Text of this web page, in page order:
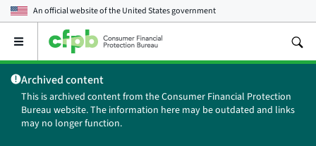
An official website of theUnited States government
Open
main
menu
Archived content
This is archived content from the Consumer Financial Protection
Bureau website. The information here may be outdated and links
may no longer function.